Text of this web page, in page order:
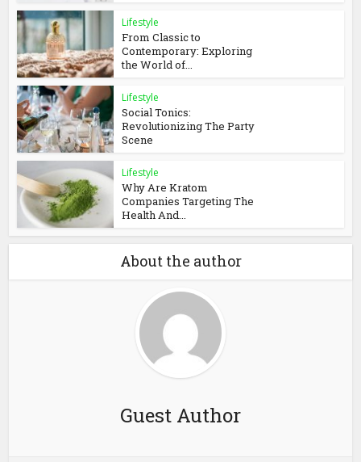
Lifestyle
From Classic to
Contemporary: Exploring
the World of...
Lifestyle
Social Tonics:
Revolutionizing The Party
Scene
Lifestyle
Why Are Kratom
Companies Targeting The
Health And...
About the author
Guest Author